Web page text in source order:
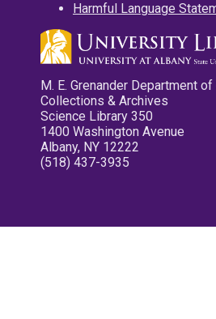
Harmful Language
M. E. Grenander Department of
Collections & Archives
Science Library 350
1400 Washington Avenue
Albany, NY 12222
(518) 437-3935